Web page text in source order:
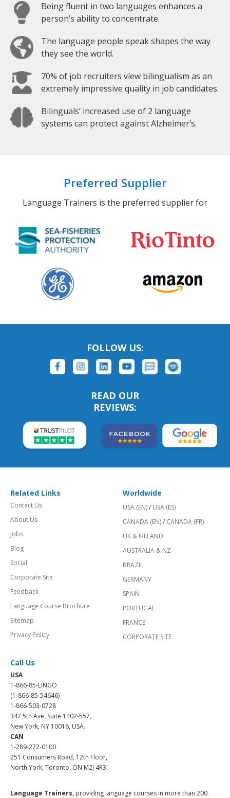
Being fluent in two languages enhances a
person’s ability to concentrate.
The language people speak shapes the way
they see the world.
70% of job recruiters view bilingualism as an
extremely impressive quality in job candidates.
Bilinguals’ increased use of 2 language
systems can protect against Alzheimer’s.
Preferred Supplier
Language Trainers is the preferred supplier for
FOLLOW US:
READ OUR
REVIEWS:
Related Links
Contact Us
About Us
Jobs
Blog
Social
Corporate Site
Feedback
Language Course Brochure
Sitemap
Privacy Policy
Worldwide
USA (EN)/ USA (ES)
CANADA (EN)/ CANADA (FR)
UK & IRELAND
AUSTRALIA & NZ
BRAZIL
GERMANY
SPAIN
PORTUGAL
FRANCE
CORPORATE SITE
Call Us
USA
1-866-85-LINGO
(1-866-85-54646)
1-866-503-0728
347 5th Ave, Suite 1402-557,
New York, NY 10016, USA.
CAN
1-289-272-0100
251 Consumers Road, 12th Floor,
North York, Toronto, ON M2J 4R3.
Language Trainers, providing language courses in more than 200